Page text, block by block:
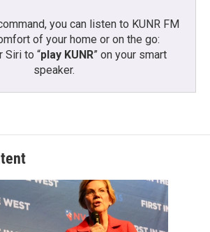
you can listen to KUNR FM
of your home or on the go:
Siri to “play KUNR” on your smart
speaker.